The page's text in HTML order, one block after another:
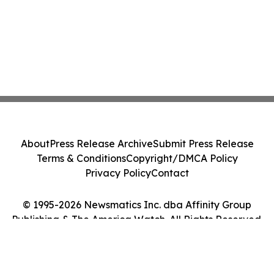
© 1995-2026 Newsmatics Inc. dba Affinity Group
Publishing & The America Watch. All Rights Reserved.
AboutPress Release ArchiveSubmit Press Release
Terms & ConditionsCopyright/DMCA Policy
Privacy PolicyContact